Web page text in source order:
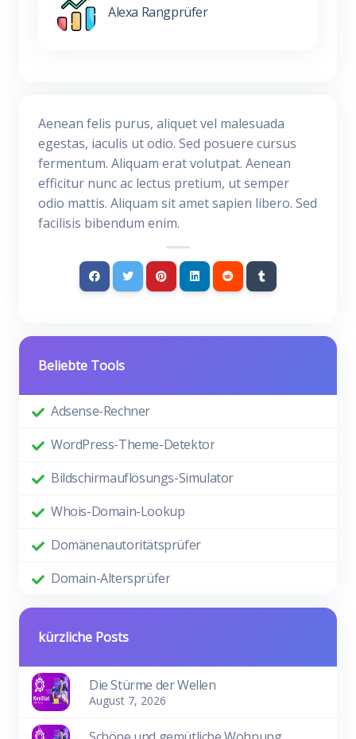
Alexa Rangprüfer
Aenean felis purus, aliquet vel malesuada
egestas, iaculis ut odio. Sed posuere cursus
fermentum. Aliquam erat volutpat. Aenean
efficitur nunc ac lectus pretium, ut semper
odio mattis. Aliquam sit amet sapien libero. Sed
facilisis bibendum enim.
Beliebte Tools
Adsense-Rechner
WordPress-Theme-Detektor
Bildschirmauflösungs-Simulator
Whois-Domain-Lookup
Domänenautoritätsprüfer
Domain-Altersprüfer
kürzliche Posts
Die Stürme der Wellen
August 7, 2026